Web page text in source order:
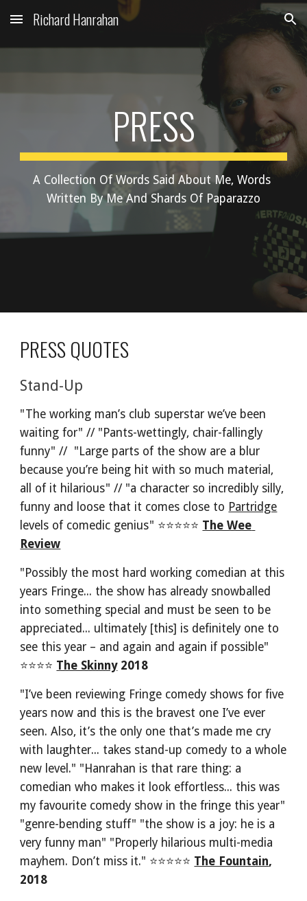
Skip to main content Skip to navigation
Richard Hanrahan
PRESS
A Collection Of Words Said About Me, Words
Written By Me And Shards Of Paparazzo
PRESS QUOTES
Stand-Up
"The working man’s club superstar we’ve been
waiting for" // "Pants-wettingly, chair-fallingly
funny" //  "Large parts of the show are a blur
because you’re being hit with so much material,
all of it hilarious" // "a character so incredibly silly,
funny and loose that it comes close to Partridge
levels of comedic genius" ⭐⭐⭐⭐⭐ The Wee
Review
"Possibly the most hard working comedian at this
years Fringe... the show has already snowballed
into something special and must be seen to be
appreciated... ultimately [this] is definitely one to
see this year – and again and again if possible"
⭐⭐⭐⭐ The Skinny 2018
"I’ve been reviewing Fringe comedy shows for five
years now and this is the bravest one I’ve ever
seen. Also, it’s the only one that’s made me cry
with laughter... takes stand-up comedy to a whole
new level." "Hanrahan is that rare thing: a
comedian who makes it look effortless... this was
my favourite comedy show in the fringe this year"
"genre-bending stuff" "the show is a joy: he is a
very funny man" "Properly hilarious multi-media
mayhem. Don’t miss it." ⭐⭐⭐⭐⭐ The Fountain,
2018